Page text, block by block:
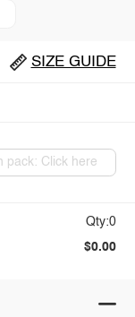
SIZE GUIDE
pack: Click here
Qty:0
$0.00